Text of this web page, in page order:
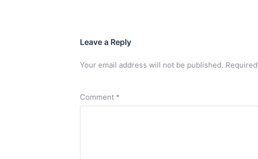
Leave a Reply
Your email address will not be published.
Comment *